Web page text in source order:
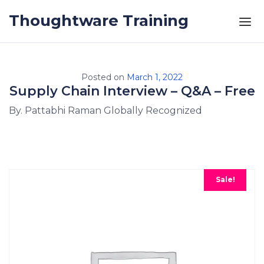
Thoughtware Training
Posted on March 1, 2022
Supply Chain Interview – Q&A – Free
By. Pattabhi Raman Globally Recognized
Sale!